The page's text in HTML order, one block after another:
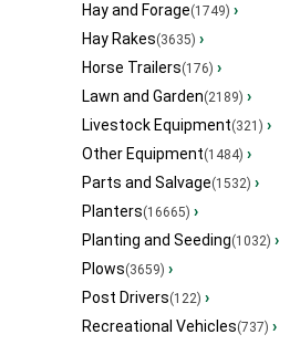
Hay and Forage(1749) ›
Hay Rakes(3635) ›
Horse Trailers(176) ›
Lawn and Garden(2189) ›
Livestock Equipment(321) ›
Other Equipment(1484) ›
Parts and Salvage(1532) ›
Planters(16665) ›
Planting and Seeding(1032) ›
Plows(3659) ›
Post Drivers(122) ›
Recreational Vehicles(737) ›